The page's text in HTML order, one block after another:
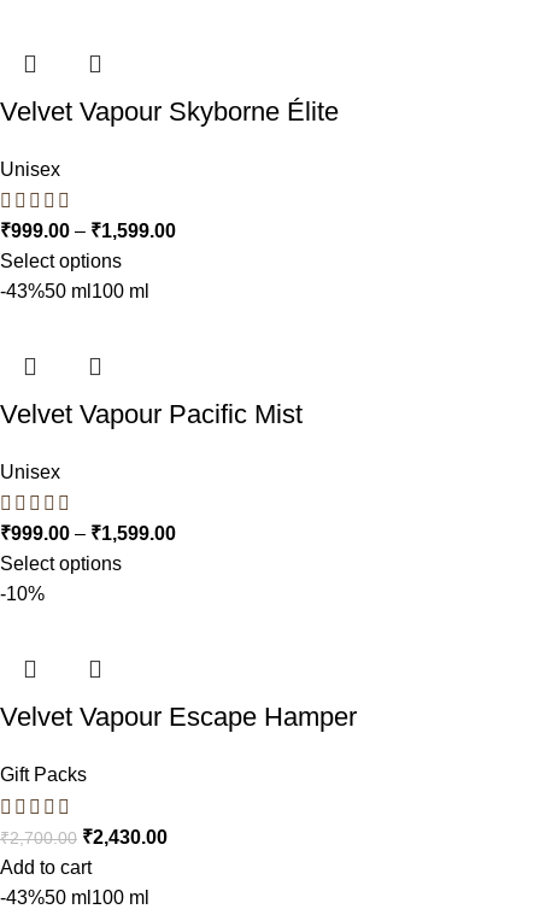
Velvet Vapour Skyborne Élite
Unisex
₹999.00 – ₹1,599.00
Select options
-43%50 ml 100 ml
Velvet Vapour Pacific Mist
Unisex
₹999.00 – ₹1,599.00
Select options
-10%
Velvet Vapour Escape Hamper
Gift Packs
₹2,700.00 ₹2,430.00
Add to cart
-43%50 ml 100 ml